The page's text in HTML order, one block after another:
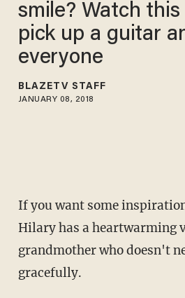
smile? Watch
pick up a guitar
everyone
BLAZETV STAFF
JANUARY 08, 2018
If you want some
Hilary has a heartwarming
grandmother who doesn't
gracefully.